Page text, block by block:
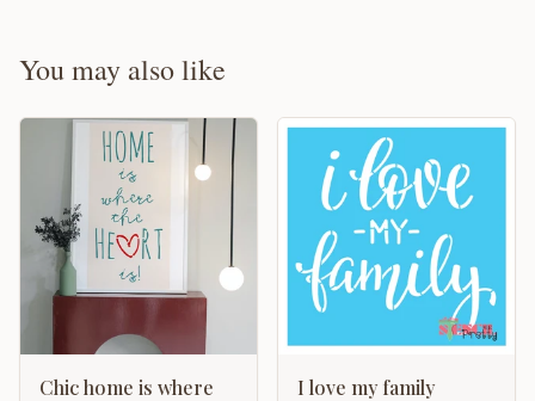
You may also like
Chic home is where
I love my family